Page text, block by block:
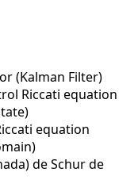
(Kalman Filter)
Riccati equation
equation
de Schur de